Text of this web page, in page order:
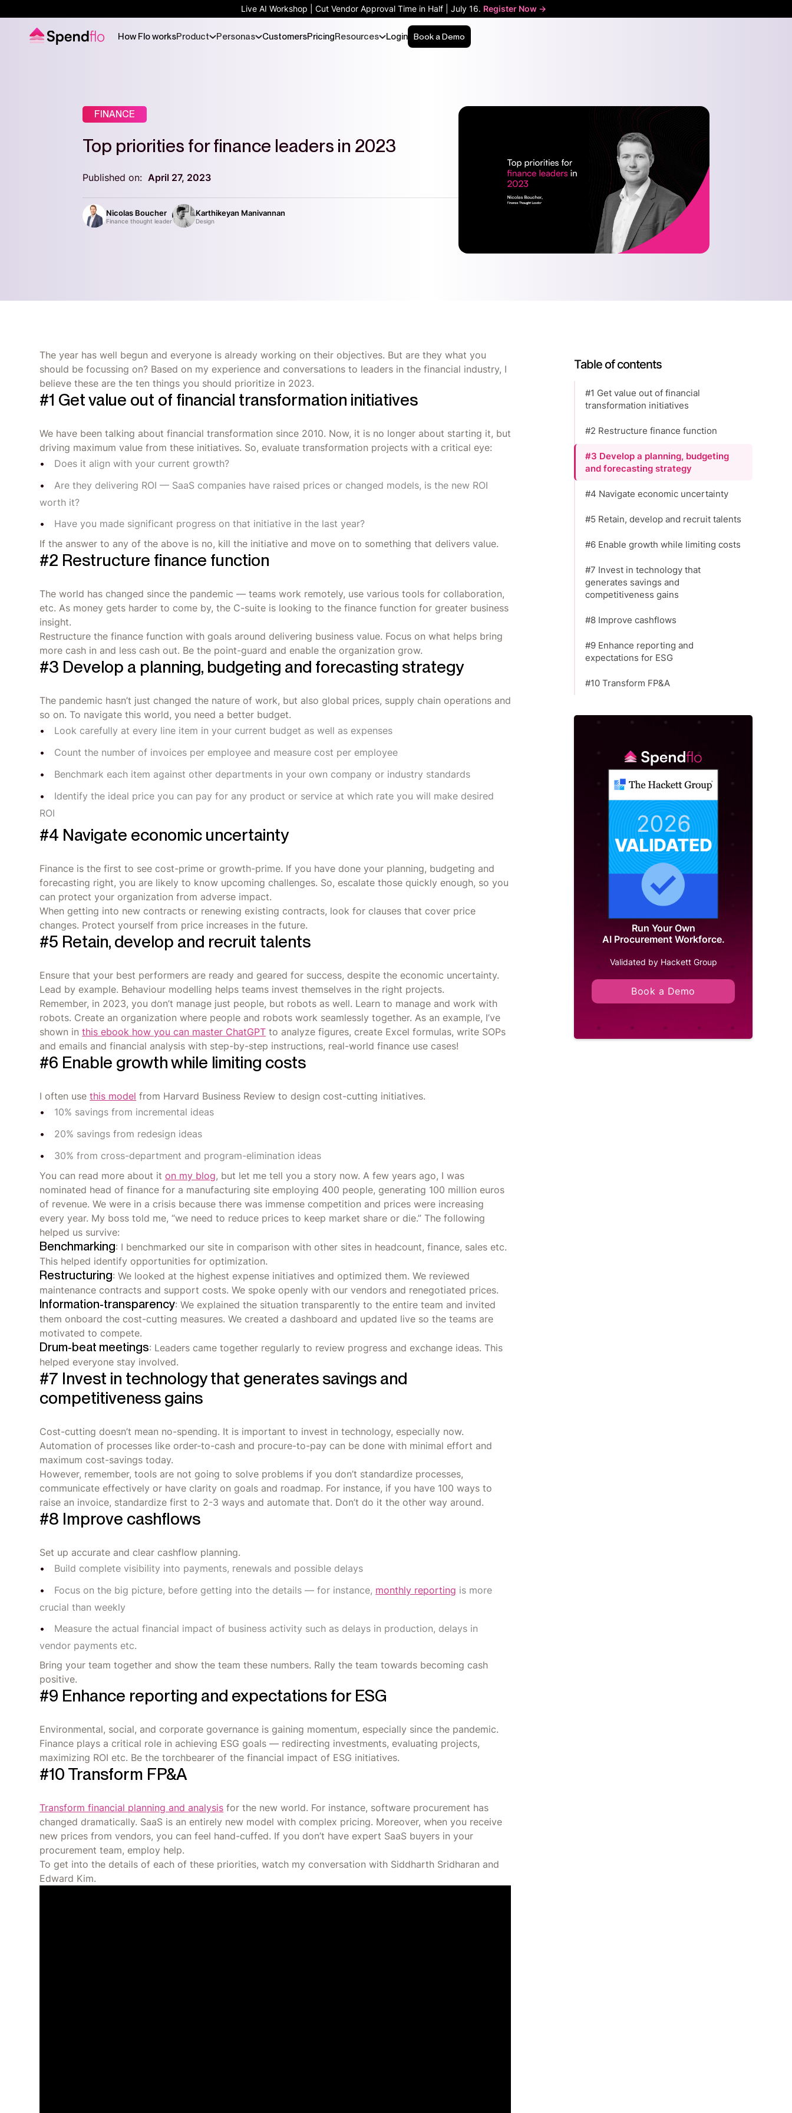
Live AI Workshop | Cut Vendor Approval Time in Half | July 16. Register Now ->
How Flo worksProduct Personas CustomersPricingResources Login Book a Demo
FINANCE
Top priorities for finance leaders in 2023
Published on: April 27, 2023
Nicolas Boucher
Finance thought leader
Karthikeyan Manivannan
Design
The year has well begun and everyone is already working on their objectives. But are they what you
should be focussing on? Based on my experience and conversations to leaders in the financial industry, I
believe these are the ten things you should prioritize in 2023.
#1 Get value out of financial transformation initiatives
We have been talking about financial transformation since 2010. Now, it is no longer about starting it, but
driving maximum value from these initiatives. So, evaluate transformation projects with a critical eye:
Does it align with your current growth?
Are they delivering ROI — SaaS companies have raised prices or changed models, is the new ROI
worth it?
Have you made significant progress on that initiative in the last year?
If the answer to any of the above is no, kill the initiative and move on to something that delivers value.
#2 Restructure finance function
The world has changed since the pandemic — teams work remotely, use various tools for collaboration,
etc. As money gets harder to come by, the C-suite is looking to the finance function for greater business
insight.
Restructure the finance function with goals around delivering business value. Focus on what helps bring
more cash in and less cash out. Be the point-guard and enable the organization grow.
#3 Develop a planning, budgeting and forecasting strategy
The pandemic hasn’t just changed the nature of work, but also global prices, supply chain operations and
so on. To navigate this world, you need a better budget.
Look carefully at every line item in your current budget as well as expenses
Count the number of invoices per employee and measure cost per employee
Benchmark each item against other departments in your own company or industry standards
Identify the ideal price you can pay for any product or service at which rate you will make desired
ROI
#4 Navigate economic uncertainty
Finance is the first to see cost-prime or growth-prime. If you have done your planning, budgeting and
forecasting right, you are likely to know upcoming challenges. So, escalate those quickly enough, so you
can protect your organization from adverse impact.
When getting into new contracts or renewing existing contracts, look for clauses that cover price
changes. Protect yourself from price increases in the future.
#5 Retain, develop and recruit talents
Ensure that your best performers are ready and geared for success, despite the economic uncertainty.
Lead by example. Behaviour modelling helps teams invest themselves in the right projects.
Remember, in 2023, you don’t manage just people, but robots as well. Learn to manage and work with
robots. Create an organization where people and robots work seamlessly together. As an example, I’ve
shown inthis ebook how you can master ChatGPT to analyze figures, create Excel formulas, write SOPs
and emails and financial analysis with step-by-step instructions, real-world finance use cases!
#6 Enable growth while limiting costs
I often usethis model from Harvard Business Review to design cost-cutting initiatives.
10% savings from incremental ideas
20% savings from redesign ideas
30% from cross-department and program-elimination ideas
You can read more about iton my blog, but let me tell you a story now. A few years ago, I was
nominated head of finance for a manufacturing site employing 400 people, generating 100 million euros
of revenue. We were in a crisis because there was immense competition and prices were increasing
every year. My boss told me, “we need to reduce prices to keep market share or die.” The following
helped us survive:
Benchmarking: I benchmarked our site in comparison with other sites in headcount, finance, sales etc.
This helped identify opportunities for optimization.
Restructuring: We looked at the highest expense initiatives and optimized them. We reviewed
maintenance contracts and support costs. We spoke openly with our vendors and renegotiated prices.
Information-transparency: We explained the situation transparently to the entire team and invited
them onboard the cost-cutting measures. We created a dashboard and updated live so the teams are
motivated to compete.
Drum-beat meetings: Leaders came together regularly to review progress and exchange ideas. This
helped everyone stay involved.
#7 Invest in technology that generates savings and
competitiveness gains
Cost-cutting doesn’t mean no-spending. It is important to invest in technology, especially now.
Automation of processes like order-to-cash and procure-to-pay can be done with minimal effort and
maximum cost-savings today.
However, remember, tools are not going to solve problems if you don’t standardize processes,
communicate effectively or have clarity on goals and roadmap. For instance, if you have 100 ways to
raise an invoice, standardize first to 2-3 ways and automate that. Don’t do it the other way around.
#8 Improve cashflows
Set up accurate and clear cashflow planning.
Build complete visibility into payments, renewals and possible delays
Focus on the big picture, before getting into the details — for instance, monthly reporting is more
crucial than weekly
Measure the actual financial impact of business activity such as delays in production, delays in
vendor payments etc.
Bring your team together and show the team these numbers. Rally the team towards becoming cash
positive.
#9 Enhance reporting and expectations for ESG
Environmental, social, and corporate governance is gaining momentum, especially since the pandemic.
Finance plays a critical role in achieving ESG goals — redirecting investments, evaluating projects,
maximizing ROI etc. Be the torchbearer of the financial impact of ESG initiatives.
#10 Transform FP&A
Transform financial planning and analysis for the new world. For instance, software procurement has
changed dramatically. SaaS is an entirely new model with complex pricing. Moreover, when you receive
new prices from vendors, you can feel hand-cuffed. If you don’t have expert SaaS buyers in your
procurement team, employ help.
To get into the details of each of these priorities, watch my conversation with Siddharth Sridharan and
Edward Kim.
Run Your Own
AI Procurement Workforce.
Validated by Hackett Group
Book a Demo
Table of contents
#1 Get value out of financial
transformation initiatives
#2 Restructure finance function
#3 Develop a planning, budgeting
and forecasting strategy
#4 Navigate economic uncertainty
#5 Retain, develop and recruit talents
#6 Enable growth while limiting costs
#7 Invest in technology that
generates savings and
competitiveness gains
#8 Improve cashflows
#9 Enhance reporting and
expectations for ESG
#10 Transform FP&A